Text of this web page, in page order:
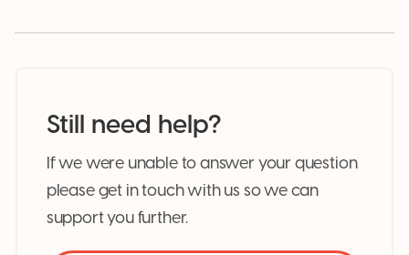
Still need help?
If we were unable to answer your question
please get in touch with us so we can
support you further.